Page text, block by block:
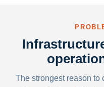
The strongest reason to